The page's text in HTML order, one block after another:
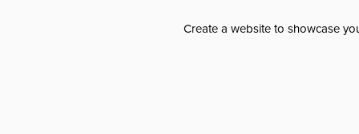
Create a website to showcase